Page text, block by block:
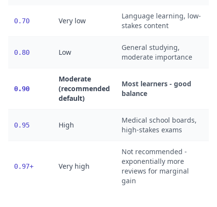
0.70 Very low
Language learning, low-
stakes content
0.80 Low
General studying,
moderate importance
0.90
Moderate
(recommended
default)
Most learners - good
balance
0.95 High
Medical school boards,
high-stakes exams
0.97+ Very high
Not recommended -
exponentially more
reviews for marginal
gain